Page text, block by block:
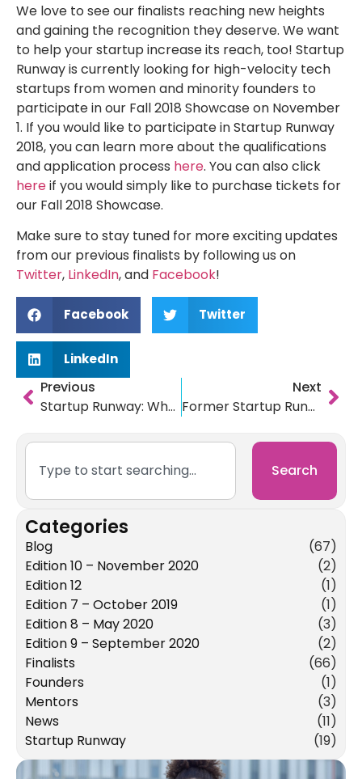
Search
Categories
Blog
(67)
Edition 10 – November 2020
(2)
Edition 12
(1)
Edition 7 – October 2019
(1)
Edition 8 – May 2020
(3)
Edition 9 – September 2020
(2)
Finalists
(66)
Founders
(1)
Mentors
(3)
News
(11)
Startup Runway
(19)
We love to see our finalists reaching new heights
and gaining the recognition they deserve. We want
to help your startup increase its reach, too! Startup
Runway is currently looking for high-velocity tech
startups from women and minority founders to
participate in our Fall 2018 Showcase on November
1. If you would like to participate in Startup Runway
2018, you can learn more about the qualifications
and application process here. You can also click
hereif you would simply like to purchase tickets for
our Fall 2018 Showcase.
Make sure to stay tuned for more exciting updates
from our previous finalists by following us on
Twitter, LinkedIn, and Facebook!
Facebook Twitter
LinkedIn
Previous
Startup Runway: Where Are They Now? PART 3: Impactive & Usit
Next
Former Startup Runway Finalists honorCode & LawnTap Have a Year of Firsts